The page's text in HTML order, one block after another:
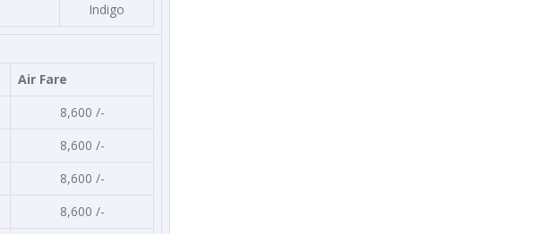
Indigo
Air Fare
8,600 /-
8,600 /-
8,600 /-
8,600 /-